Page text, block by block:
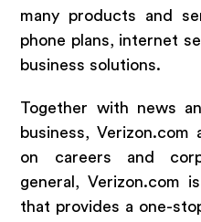
many products and
phone plans, internet
business solutions.
Together with news
business, Verizon.com
on careers and
general, Verizon.com
that provides a one-